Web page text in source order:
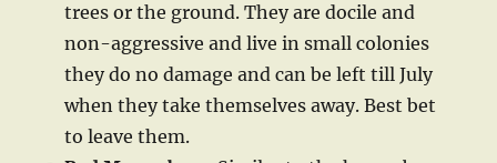
trees or the ground. They are docile and
non-aggressive and live in small colonies
they do no damage and can be left till July
when they take themselves away. Best bet
to leave them.